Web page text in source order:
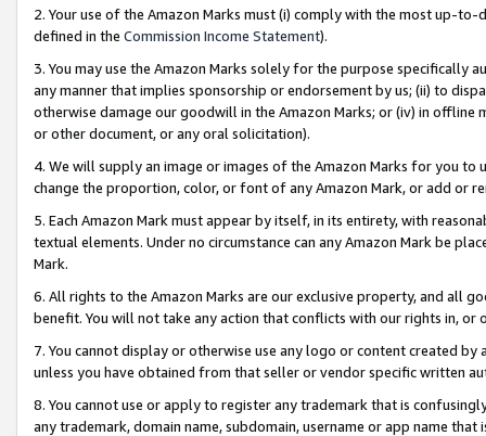
2. Your use of the Amazon Marks must (i) comply with the most up-
defined in the Commission Income Statement).
3. You may use the Amazon Marks solely for the purpose specifically
any manner that implies sponsorship or endorsement by us; (ii) to
otherwise damage our goodwill in the Amazon Marks; or (iv) in offline
or other document, or any oral solicitation).
4. We will supply an image or images of the Amazon Marks for you to
change the proportion, color, or font of any Amazon Mark, or add or
5. Each Amazon Mark must appear by itself, in its entirety, with
textual elements. Under no circumstance can any Amazon Mark be
Mark.
6. All rights to the Amazon Marks are our exclusive property, and all
benefit. You will not take any action that conflicts with our rights in, or
7. You cannot display or otherwise use any logo or content created
unless you have obtained from that seller or vendor specific written
8. You cannot use or apply to register any trademark that is
any trademark, domain name, subdomain, username or app name